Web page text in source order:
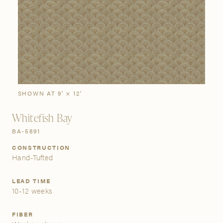
Bestsellers New Arrivals
Bestsellers The Custom Process
Stories Gallery
Visit Us
Grand Rapids
3232 Kraft Avenue SE Grand Rapids, Michigan 49512
FIND A SHOWROOM NEAR ME
SIGN IN
SHOWN AT 9' × 12'
Whitefish Bay
BA-5891
CONSTRUCTION
Hand-Tufted
LEAD TIME
10-12 weeks
FIBER